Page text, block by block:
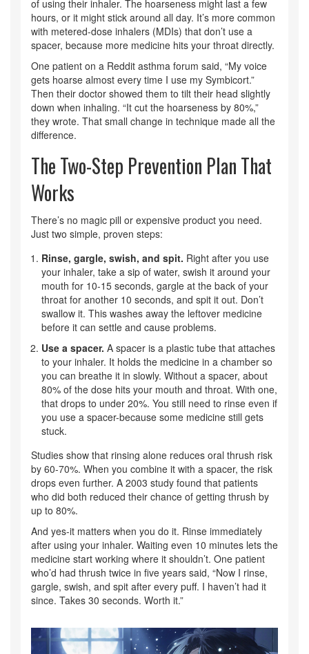
of using their inhaler. The hoarseness might last a few
hours, or it might stick around all day. It’s more common
with metered-dose inhalers (MDIs) that don’t use a
spacer, because more medicine hits your throat directly.
One patient on a Reddit asthma forum said, “My voice
gets hoarse almost every time I use my Symbicort.”
Then their doctor showed them to tilt their head slightly
down when inhaling. “It cut the hoarseness by 80%,”
they wrote. That small change in technique made all the
difference.
The Two-Step Prevention Plan That
Works
There’s no magic pill or expensive product you need.
Just two simple, proven steps:
Rinse, gargle, swish, and spit. Right after you use
your inhaler, take a sip of water, swish it around your
mouth for 10-15 seconds, gargle at the back of your
throat for another 10 seconds, and spit it out. Don’t
swallow it. This washes away the leftover medicine
before it can settle and cause problems.
Use a spacer. A spacer is a plastic tube that attaches
to your inhaler. It holds the medicine in a chamber so
you can breathe it in slowly. Without a spacer, about
80% of the dose hits your mouth and throat. With one,
that drops to under 20%. You still need to rinse even if
you use a spacer-because some medicine still gets
stuck.
Studies show that rinsing alone reduces oral thrush risk
by 60-70%. When you combine it with a spacer, the risk
drops even further. A 2003 study found that patients
who did both reduced their chance of getting thrush by
up to 80%.
And yes-it matters when you do it. Rinse immediately
after using your inhaler. Waiting even 10 minutes lets the
medicine start working where it shouldn’t. One patient
who’d had thrush twice in five years said, “Now I rinse,
gargle, swish, and spit after every puff. I haven’t had it
since. Takes 30 seconds. Worth it.”